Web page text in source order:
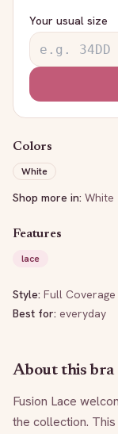
Your usual size
Colors
White
Shop more in: White
Features
lace
Style: Full Coverage
Best for: everyday
About this bra
Fusion Lace
the collection.